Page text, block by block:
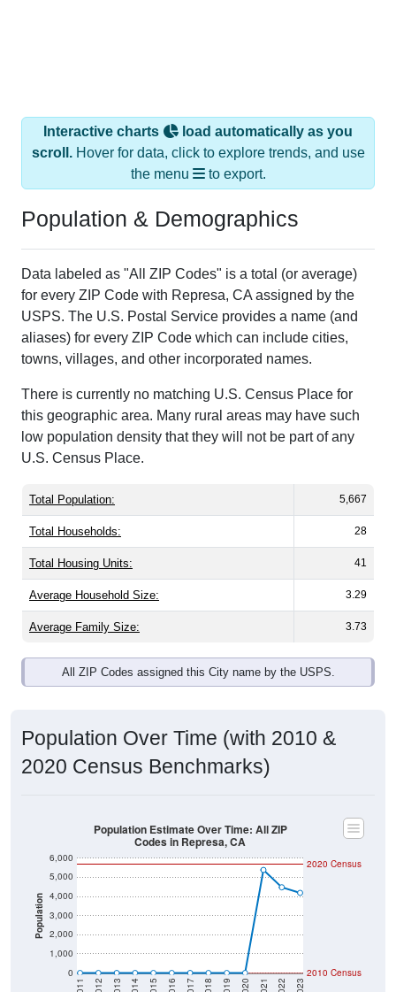
Interactive charts
load automatically as you
scroll.Hover for data, click to explore trends, and use
the menu
to export.
Population & Demographics
Data labeled as "All ZIP Codes" is a total (or average)
for every ZIP Code with Represa, CA assigned by the
USPS. The U.S. Postal Service provides a name (and
aliases) for every ZIP Code which can include cities,
towns, villages, and other incorporated names.
There is currently no matching U.S. Census Place for
this geographic area. Many rural areas may have such
low population density that they will not be part of any
U.S. Census Place.
Total Population: 5,667
Total Households: 28
Total Housing Units: 41
Average Household Size: 3.29
Average Family Size: 3.73
All ZIP Codes assigned this City name by the USPS.
Population Over Time (with 2010 &
2020 Census Benchmarks)
Population
0
1,000
2,000
3,000
4,000
5,000
6,000 2020 Census
2010 Census
Population Estimate Over Time: All ZIP
Codes in Represa, CA